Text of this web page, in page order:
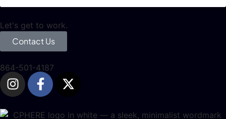
Let's get to work.
Contact Us
864-501-4187